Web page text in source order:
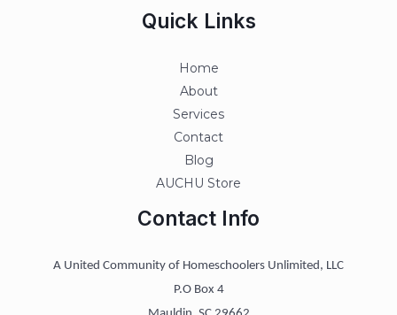
Quick Links
Home
About
Services
Contact
Blog
AUCHU Store
Contact Info
A United Community of Homeschoolers Unlimited, LLC
P.O Box 4